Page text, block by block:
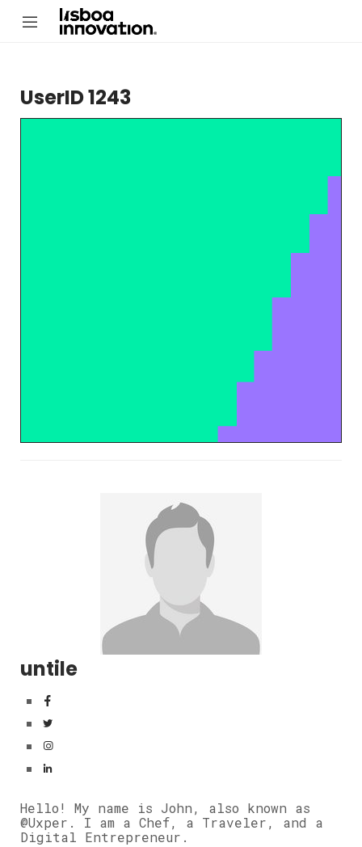
UserID 1243
untile
Hello! My name is John, also known as
@Uxper. I am a Chef, a Traveler, and a
Digital Entrepreneur.